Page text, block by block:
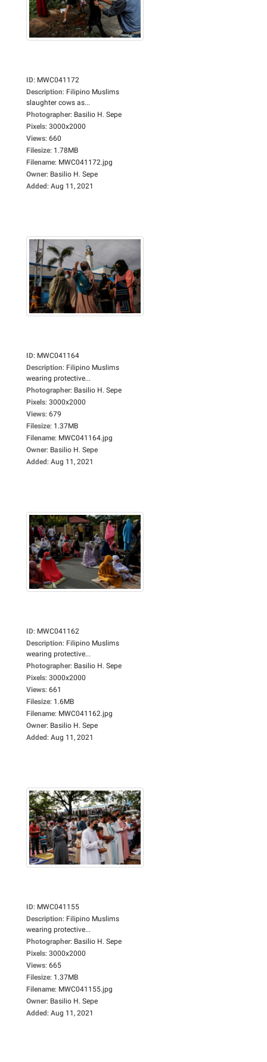
ID: MWC041172
Description: Filipino Muslims
slaughter cows as...
Photographer: Basilio H. Sepe
Pixels: 3000x2000
Views: 660
Filesize: 1.78MB
Filename: MWC041172.jpg
Owner: Basilio H. Sepe
Added: Aug 11, 2021
ID: MWC041164
Description: Filipino Muslims
wearing protective...
Photographer: Basilio H. Sepe
Pixels: 3000x2000
Views: 679
Filesize: 1.37MB
Filename: MWC041164.jpg
Owner: Basilio H. Sepe
Added: Aug 11, 2021
ID: MWC041162
Description: Filipino Muslims
wearing protective...
Photographer: Basilio H. Sepe
Pixels: 3000x2000
Views: 661
Filesize: 1.6MB
Filename: MWC041162.jpg
Owner: Basilio H. Sepe
Added: Aug 11, 2021
ID: MWC041155
Description: Filipino Muslims
wearing protective...
Photographer: Basilio H. Sepe
Pixels: 3000x2000
Views: 665
Filesize: 1.37MB
Filename: MWC041155.jpg
Owner: Basilio H. Sepe
Added: Aug 11, 2021